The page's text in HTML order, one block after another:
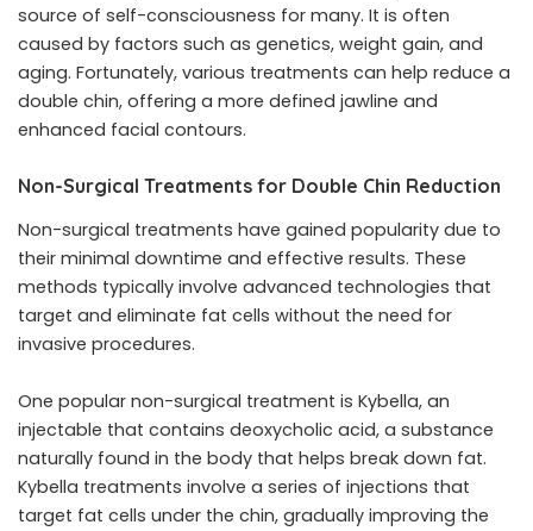
source of self-consciousness for many. It is often
caused by factors such as genetics, weight gain, and
aging. Fortunately, various treatments can help reduce a
double chin, offering a more defined jawline and
enhanced facial contours.
Non-Surgical Treatments for Double Chin Reduction
Non-surgical treatments have gained popularity due to
their minimal downtime and effective results. These
methods typically involve advanced technologies that
target and eliminate fat cells without the need for
invasive procedures.
One popular non-surgical treatment is Kybella, an
injectable that contains deoxycholic acid, a substance
naturally found in the body that helps break down fat.
Kybella treatments involve a series of injections that
target fat cells under the chin, gradually improving the